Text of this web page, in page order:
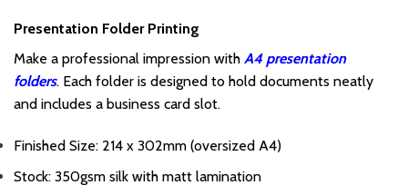
Presentation Folder Printing
Make a professional impression with A4 presentation
folders. Each folder is designed to hold documents neatly
and includes a business card slot.
Finished Size: 214 x 302mm (oversized A4)
Stock: 350gsm silk with matt lamination